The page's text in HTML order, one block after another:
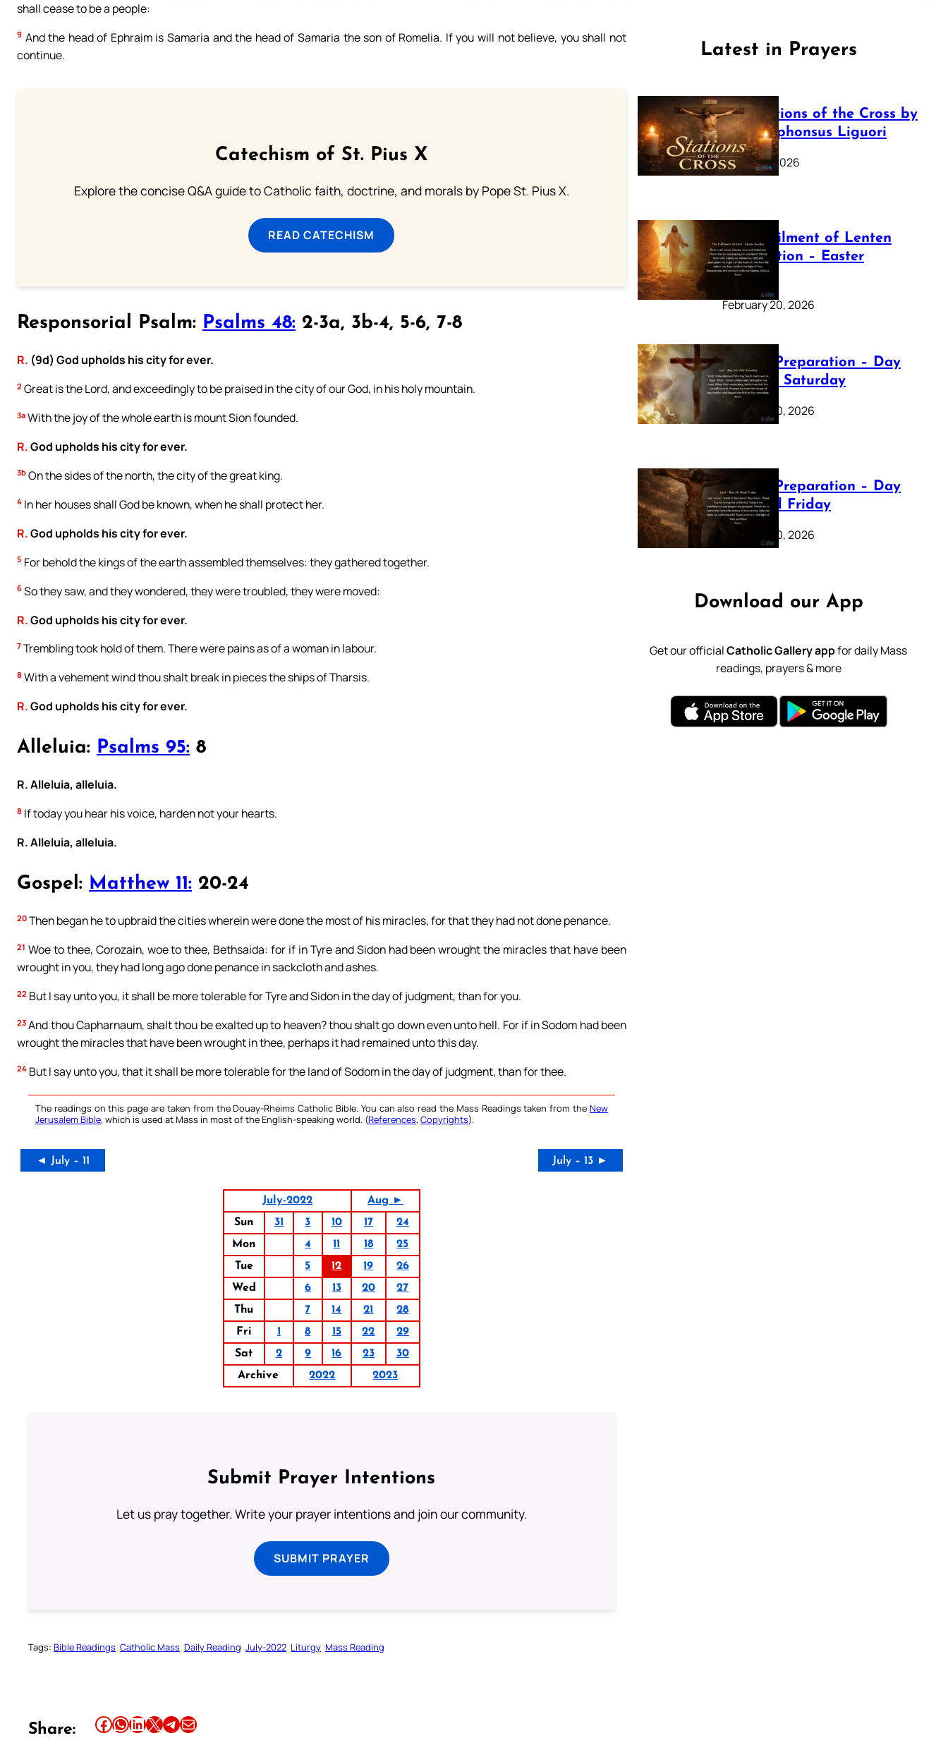
shall cease to be a people:
9 And the head of Ephraim is Samaria and the head of Samaria the son of Romelia. If you will not believe, you shall not
continue.
Catechism of St. Pius X
Explore the concise Q&A guide to Catholic faith, doctrine, and morals by Pope St. Pius X.
READ CATECHISM
Responsorial Psalm: Psalms 48: 2-3a, 3b-4, 5-6, 7-8
R. (9d) God upholds his city for ever.
2 Great is the Lord, and exceedingly to be praised in the city of our God, in his holy mountain.
3a With the joy of the whole earth is mount Sion founded.
R.God upholds his city for ever.
3b On the sides of the north, the city of the great king.
4 In her houses shall God be known, when he shall protect her.
R.God upholds his city for ever.
5 For behold the kings of the earth assembled themselves: they gathered together.
6 So they saw, and they wondered, they were troubled, they were moved:
R.God upholds his city for ever.
7 Trembling took hold of them. There were pains as of a woman in labour.
8 With a vehement wind thou shalt break in pieces the ships of Tharsis.
R.God upholds his city for ever.
Alleluia: Psalms 95: 8
R. Alleluia, alleluia.
8 If today you hear his voice, harden not your hearts.
R. Alleluia, alleluia.
Gospel: Matthew 11: 20-24
20 Then began he to upbraid the cities wherein were done the most of his miracles, for that they had not done penance.
21 Woe to thee, Corozain, woe to thee, Bethsaida: for if in Tyre and Sidon had been wrought the miracles that have been
wrought in you, they had long ago done penance in sackcloth and ashes.
22 But I say unto you, it shall be more tolerable for Tyre and Sidon in the day of judgment, than for you.
23 And thou Capharnaum, shalt thou be exalted up to heaven? thou shalt go down even unto hell. For if in Sodom had been
wrought the miracles that have been wrought in thee, perhaps it had remained unto this day.
24 But I say unto you, that it shall be more tolerable for the land of Sodom in the day of judgment, than for thee.
The readings on this page are taken from the Douay-Rheims Catholic Bible. You can also read the Mass Readings taken from the New
Jerusalem Bible, which is used at Mass in most of the English-speaking world. (References, Copyrights).
◄ July – 11 July – 13 ►
July-2022
Aug ►
Sun
31 3 10 17
24
Mon
4 11 18
25
Tue
5 12 19
26
Wed
6 13 20
27
Thu
7 14 21
28
Fri
1 8 15 22
29
Sat
2 9 16 23
30
Archive
2022 2023
Submit Prayer Intentions
Let us pray together. Write your prayer intentions and join our community.
SUBMIT PRAYER
Tags: Bible Readings Catholic Mass Daily Reading July-2022 Liturgy Mass Reading
Share: Share this article on Facebook Share this article on WhatsApp Share this article on LinkedIn Share this article on X Share this article on TelegramEmail this Article
Latest in Prayers
The Stations of the Cross by
Saint Alphonsus Liguori
March 16, 2026
The Fulfilment of Lenten
Preparation – Easter
Sunday
February 20, 2026
Lenten Preparation – Day
40: Holy Saturday
February 20, 2026
Lenten Preparation – Day
39: Good Friday
February 20, 2026
Download our App
Get our officialCatholic Gallery appfor daily Mass
readings, prayers & more